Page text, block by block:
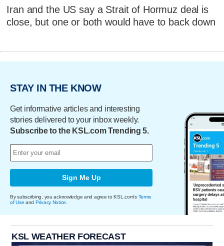
Iran and the US say a Strait of Hormuz deal is
close, but one or both would have to back down
STAY IN THE KNOW
Get informative articles and interesting
stories delivered to your inbox weekly.
Subscribe to the KSL.com Trending 5.
Sign Me Up
By subscribing, you acknowledge and agree to KSL.com's Terms
of Use and Privacy Notice
KSL WEATHER FORECAST